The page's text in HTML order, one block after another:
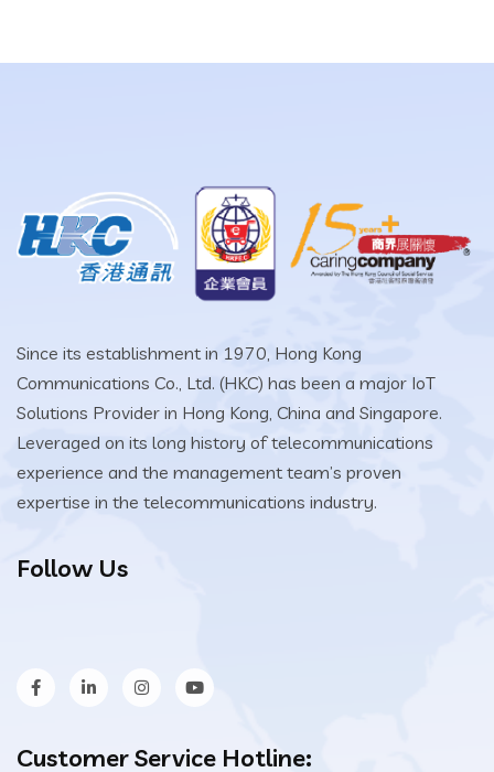
Since its establishment in 1970, Hong Kong
Communications Co., Ltd. (HKC) has been a major IoT
Solutions Provider in Hong Kong, China and Singapore.
Leveraged on its long history of telecommunications
experience and the management team’s proven
expertise in the telecommunications industry.
Follow Us
Customer Service Hotline: